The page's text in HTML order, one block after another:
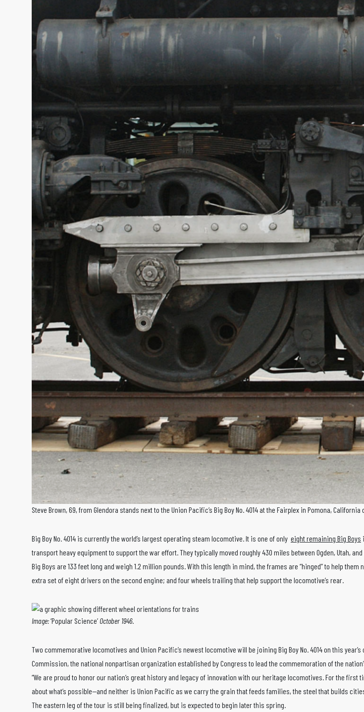
Steve Brown, 69, from Glendora stands next to the Union Pacific’s Big Boy No. 4014 at the Fairplex in Pomona, California
Big Boy No. 4014 is currently the world’s largest operating steam locomotive. It is one of only eight remaining Big Boys
transport heavy equipment to support the war effort. They typically moved roughly 430 miles between Ogden, Utah, and
Big Boys are 133 feet long and weigh 1.2 million pounds. With this length in mind, the frames are “hinged” to help them
extra set of eight drivers on the second engine; and four wheels trailing that help support the locomotive’s rear.
Image:‘Popular Science’October 1946.
Two commemorative locomotives and Union Pacific’s newest locomotive will be joining Big Boy No. 4014 on this
Commission, the national nonpartisan organization established by Congress to lead the commemoration of the
“We are proud to honor our nation’s great history and legacy of innovation with our heritage locomotives. For the
about what’s possible—and neither is Union Pacific as we carry the grain that feeds families, the steel that builds
The eastern leg of the tour is still being finalized, but is expected to begin later this spring.